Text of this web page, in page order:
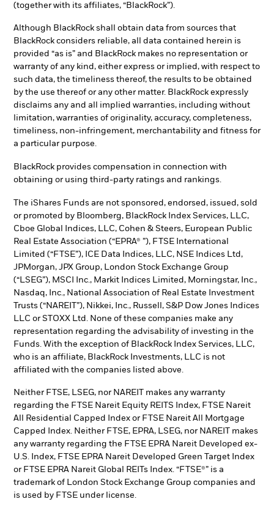
(together with its affiliates, “BlackRock”).
Although BlackRock shall obtain data from sources that
BlackRock considers reliable, all data contained herein is
provided “as is” and BlackRock makes no representation or
warranty of any kind, either express or implied, with respect to
such data, the timeliness thereof, the results to be obtained
by the use thereof or any other matter. BlackRock expressly
disclaims any and all implied warranties, including without
limitation, warranties of originality, accuracy, completeness,
timeliness, non-infringement, merchantability and fitness for
a particular purpose.
BlackRock provides compensation in connection with
obtaining or using third-party ratings and rankings.
The iShares Funds are not sponsored, endorsed, issued, sold
or promoted by Bloomberg, BlackRock Index Services, LLC,
Cboe Global Indices, LLC, Cohen & Steers, European Public
Real Estate Association (“EPRA® ”), FTSE International
Limited (“FTSE”), ICE Data Indices, LLC, NSE Indices Ltd,
JPMorgan, JPX Group, London Stock Exchange Group
(“LSEG”), MSCI Inc., Markit Indices Limited, Morningstar, Inc.,
Nasdaq, Inc., National Association of Real Estate Investment
Trusts (“NAREIT”), Nikkei, Inc., Russell, S&P Dow Jones Indices
LLC or STOXX Ltd. None of these companies make any
representation regarding the advisability of investing in the
Funds. With the exception of BlackRock Index Services, LLC,
who is an affiliate, BlackRock Investments, LLC is not
affiliated with the companies listed above.
Neither FTSE, LSEG, nor NAREIT makes any warranty
regarding the FTSE Nareit Equity REITS Index, FTSE Nareit
All Residential Capped Index or FTSE Nareit All Mortgage
Capped Index. Neither FTSE, EPRA, LSEG, nor NAREIT makes
any warranty regarding the FTSE EPRA Nareit Developed ex-
U.S. Index, FTSE EPRA Nareit Developed Green Target Index
or FTSE EPRA Nareit Global REITs Index. “FTSE®” is a
trademark of London Stock Exchange Group companies and
is used by FTSE under license.